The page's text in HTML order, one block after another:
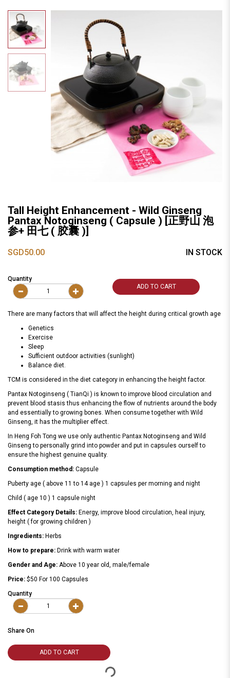
Tall Height Enhancement - Wild Ginseng
Pantax Notoginseng ( Capsule ) [正野山 泡
参+ 田七 ( 胶囊 )]
SGD50.00 IN STOCK
Quantity
ADD TO CART
There are many factors that will affect the height during critical growth age
Genetics
Exercise
Sleep
Sufficient outdoor activities (sunlight)
Balance diet.
TCM is considered in the diet category in enhancing the height factor.
Pantax Notoginseng ( TianQi ) is known to improve blood circulation and
prevent blood stasis thus enhancing the flow of nutrients around the body
and essentially to growing bones. When consume together with Wild
Ginseng, it has the multiplier effect.
In Heng Foh Tong we use only authentic Pantax Notoginseng and Wild
Ginseng to personally grind into powder and put in capsules ourself to
ensure the highest genuine quality.
Consumption method: Capsule
Puberty age ( above 11 to 14 age ) 1 capsules per morning and night
Child ( age 10 ) 1 capsule night
Effect Category Details: Energy, improve blood circulation, heal injury,
height ( for growing children )
Ingredients: Herbs
How to prepare: Drink with warm water
Gender and Age: Above 10 year old, male/female
Price: $50 For 100 Capsules
Quantity
Share On
ADD TO CART